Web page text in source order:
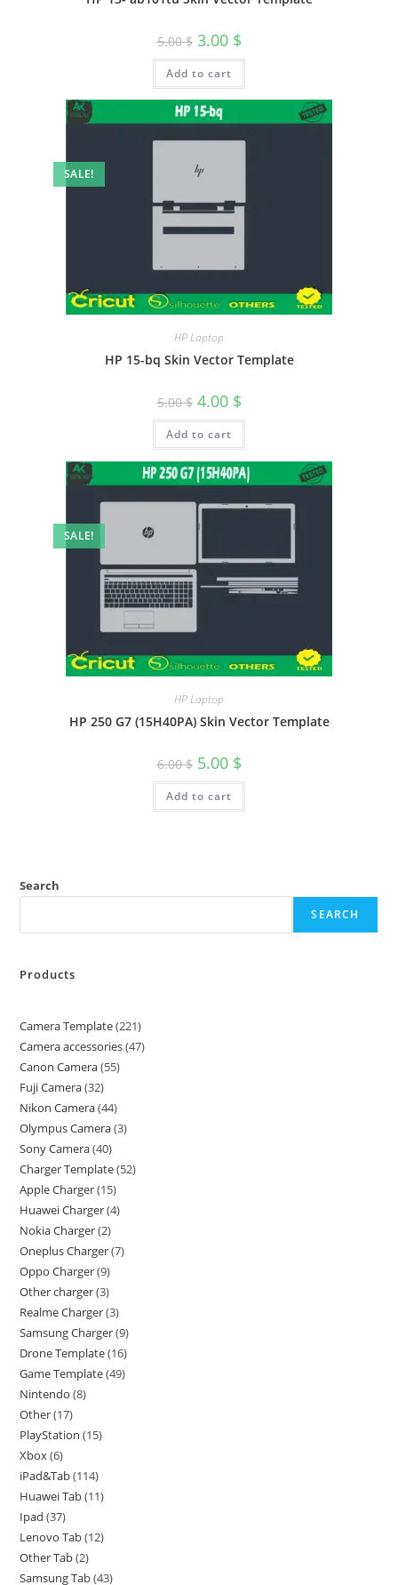
5.00$ 3.00 $
Add to cart
SALE!
HP Laptop
HP 15-bq Skin Vector Template
5.00$ 4.00 $
Add to cart
SALE!
HP Laptop
HP 250 G7 (15H40PA) Skin Vector Template
6.00$ 5.00 $
Add to cart
Search
SEARCH
Products
Camera Template 221
Camera accessories 47
Canon Camera 55
Fuji Camera 32
Nikon Camera 44
Olympus Camera 3
Sony Camera 40
Charger Template 52
Apple Charger 15
Huawei Charger 4
Nokia Charger 2
Oneplus Charger 7
Oppo Charger 9
Other charger 3
Realme Charger 3
Samsung Charger 9
Drone Template 16
Game Template 49
Nintendo 8
Other 17
PlayStation 15
Xbox 6
iPad&Tab 114
Huawei Tab 11
Ipad 37
Lenovo Tab 12
Other Tab 2
Samsung Tab 43